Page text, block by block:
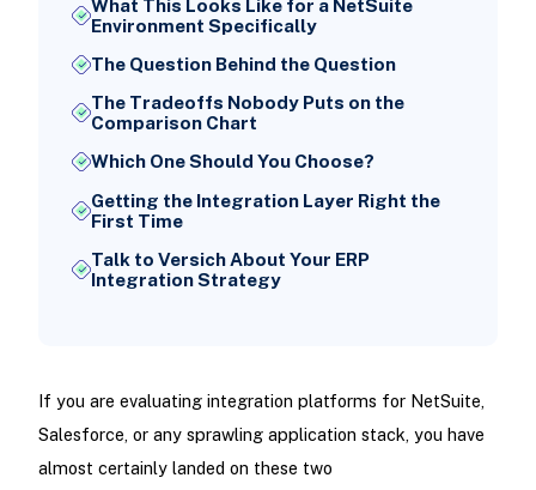
What This Looks Like for a NetSuite
Environment Specifically
The Question Behind the Question
The Tradeoffs Nobody Puts on the
Comparison Chart
Which One Should You Choose?
Getting the Integration Layer Right the
First Time
Talk to Versich About Your ERP
Integration Strategy
If you are evaluating integration platforms for NetSuite,
Salesforce, or any sprawling application stack, you have
almost certainly landed on these two